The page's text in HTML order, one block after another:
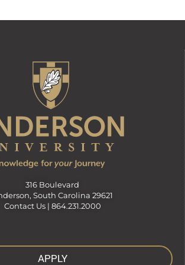
316 Boulevard
South Carolina 29621
Contact Us | 864.231.2000
APPLY